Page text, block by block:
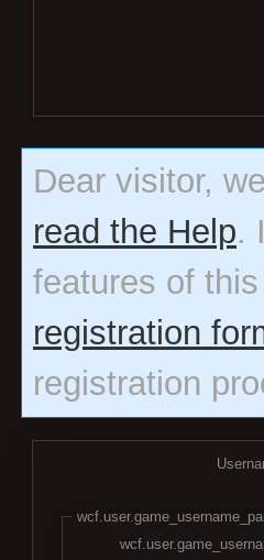
Dear visitor,
read the Help.
features of
registration
registration